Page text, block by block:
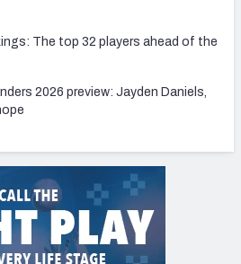
The top 32 players ahead of the
2026 preview: Jayden Daniels,